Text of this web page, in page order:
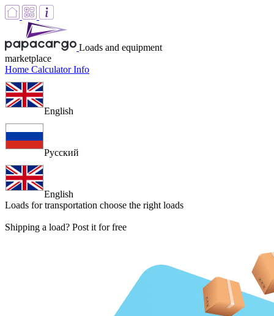
Loads and equipment
marketplace
Home CalculatorInfo
English
Русский
English
Loads for transportation choose the right loads
Shipping a load? Post it for free